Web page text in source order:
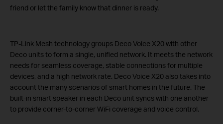
friend or let the family know that dinner is ready.
TP-Link Mesh technology groups Deco Voice X20 with other
Deco units to form a single, unified network. It meets the network
needs for seamless coverage, stable connections for multiple
devices, and a high network rate. Deco Voice X20 also takes into
account the many scenarios of smart homes in the future. The
built-in smart speaker in each Deco unit syncs with one another
to provide corner-to-corner WiFi coverage and voice control.